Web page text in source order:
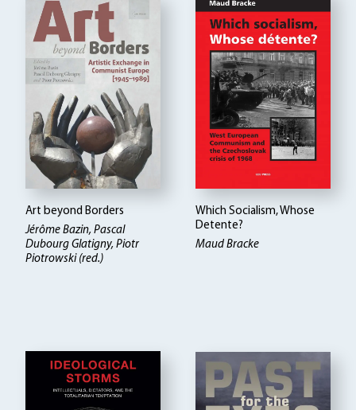
Art beyond Borders
Jérôme Bazin, Pascal
Dubourg Glatigny, Piotr
Piotrowski (red.)
Which Socialism, Whose
Detente?
Maud Bracke